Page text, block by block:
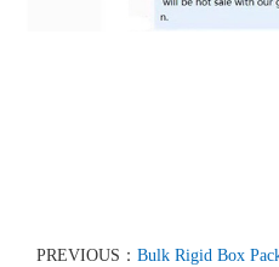
PREVIOUS： Bulk Rigid Box